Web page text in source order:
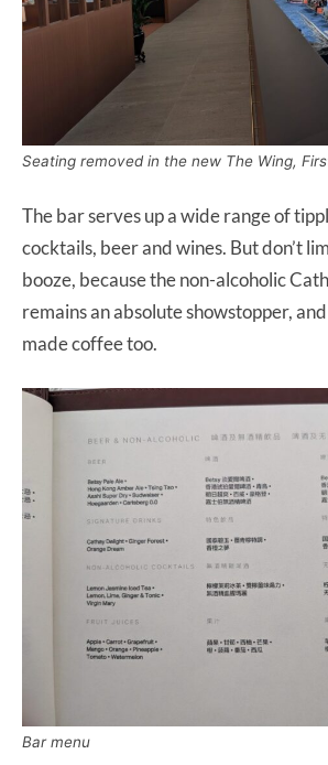
Seating removed in the new The Wing,
The bar serves up a wide range of
cocktails, beer and wines. But don’t
booze, because the non-alcoholic
remains an absolute showstopper,
made coffee too.
Bar menu